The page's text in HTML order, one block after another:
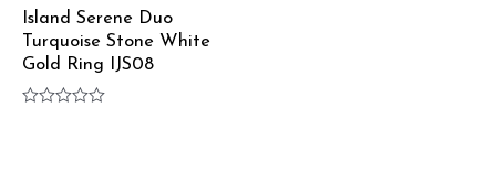
Island Serene Duo
Turquoise Stone White
Gold Ring IJS08